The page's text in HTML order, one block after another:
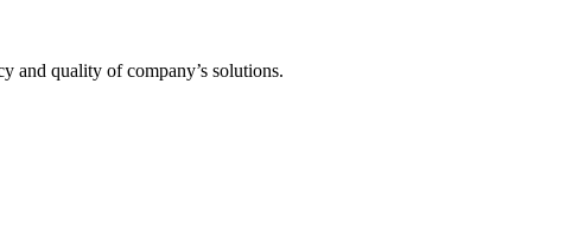
and quality of company’s solutions.